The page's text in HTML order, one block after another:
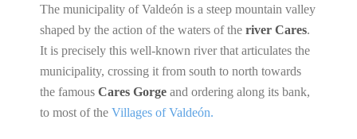
The municipality of Valdeón is a steep mountain valley
shaped by the action of the waters of the river Cares.
It is precisely this well-known river that articulates the
municipality, crossing it from south to north towards
the famous Cares Gorge and ordering along its bank,
to most of the Villages of Valdeón.